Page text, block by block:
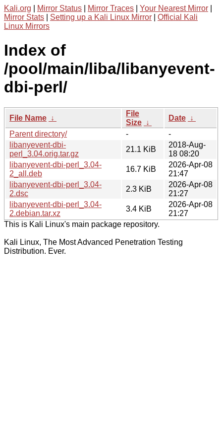
Kali.org Mirror Status Mirror Traces Your Nearest Mirror
Mirror Stats
Setting up a Kali Linux Mirror
Official Kali
Linux Mirrors
Index of
/pool/main/liba/libanyevent-
dbi-perl/
File Name ↓
File
Size ↓
Date ↓
Parent directory/
-
-
libanyevent-dbi-
perl_3.04.orig.tar.gz
21.1 KiB
2018-Aug-
18 08:20
libanyevent-dbi-perl_3.04-
2_all.deb
16.7 KiB
2026-Apr-08
21:47
libanyevent-dbi-perl_3.04-
2.dsc
2.3 KiB
2026-Apr-08
21:27
libanyevent-dbi-perl_3.04-
2.debian.tar.xz
3.4 KiB
2026-Apr-08
21:27
This is Kali Linux's main package repository.
Kali Linux, The Most Advanced Penetration Testing
Distribution. Ever.